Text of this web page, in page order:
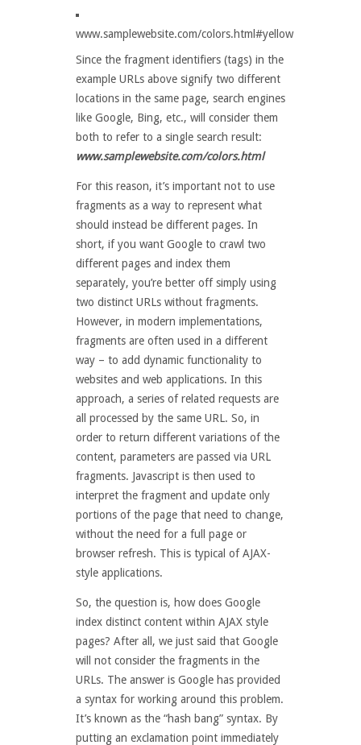
www.samplewebsite.com/colors.html#yellow
Since the fragment identifiers (tags) in the
example URLs above signify two different
locations in the same page, search engines
like Google, Bing, etc., will consider them
both to refer to a single search result:
www.samplewebsite.com/colors.html
For this reason, it’s important not to use
fragments as a way to represent what
should instead be different pages. In
short, if you want Google to crawl two
different pages and index them
separately, you’re better off simply using
two distinct URLs without fragments.
However, in modern implementations,
fragments are often used in a different
way – to add dynamic functionality to
websites and web applications. In this
approach, a series of related requests are
all processed by the same URL. So, in
order to return different variations of the
content, parameters are passed via URL
fragments. Javascript is then used to
interpret the fragment and update only
portions of the page that need to change,
without the need for a full page or
browser refresh. This is typical of AJAX-
style applications.
So, the question is, how does Google
index distinct content within AJAX style
pages? After all, we just said that Google
will not consider the fragments in the
URLs. The answer is Google has provided
a syntax for working around this problem.
It’s known as the “hash bang” syntax. By
putting an exclamation point immediately